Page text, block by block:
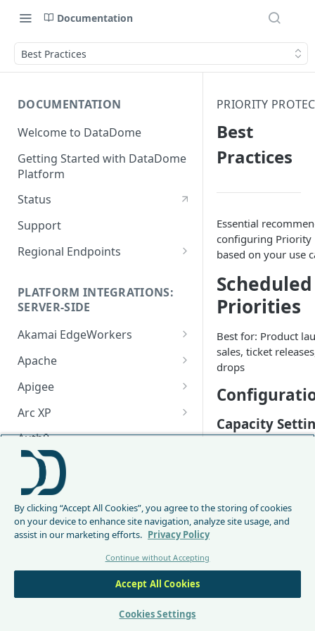
Documentation
Best Practices
DOCUMENTATION
Welcome to DataDome
Getting Started with DataDome
Platform
Status
Support
Regional Endpoints
PLATFORM INTEGRATIONS:
SERVER-SIDE
Akamai EdgeWorkers
Akamai EdgeWorker
Changelog
Apache
Apache Changelog
Apigee
Apigee Changelog
Arc XP
Arc XP Changelog
Auth0
AWS CloudFront
CloudFront Node.js Changelog
CloudFront Python Changelog
CloudFormation Template
How to upgrade CloudFront
Node.js from v1 to v2
Bunny
Bunny CDN Changelog
Clerk
Cloudflare Worker
Cloudflare Worker Changelog
Integrate via Cloudflare
Dashboard
Envoy
Envoy Changelog
F5 iRules Changelog
PRIORITY
Best
Practices
Essential
configuring Priority
based on your use
Scheduled
Priorities
Best for: Product
sales, ticket
drops
Capacity
Activate 30-60
before event
early arrivals
By clicking “Accept All Cookies”, you agree to the storing of cookies
on your device to enhance site navigation, analyze site usage, and
assist in our marketing efforts. Privacy Policy
Continue without Accepting
Accept All Cookies
Cookies Settings